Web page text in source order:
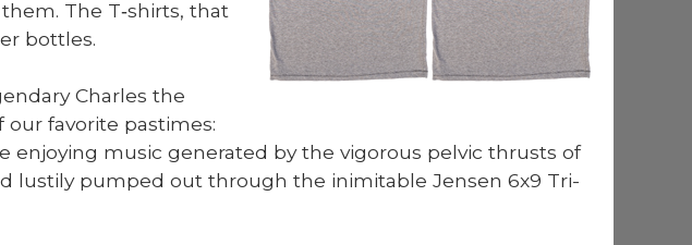
The T‑shirts, that
bot­tles.
Charles the
favorite pas­times:
enjoy­ing music gen­er­at­ed by the vig­or­ous pelvic thrusts of
lusti­ly pumped out through the inim­itable Jensen 6x9 Tri­